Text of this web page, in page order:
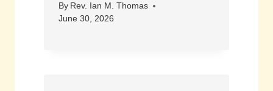
By Rev. Ian M. Thomas
June 30, 2026